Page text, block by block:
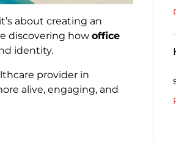
about creating an
discovering how office
identity.
provider in
alive, engaging, and